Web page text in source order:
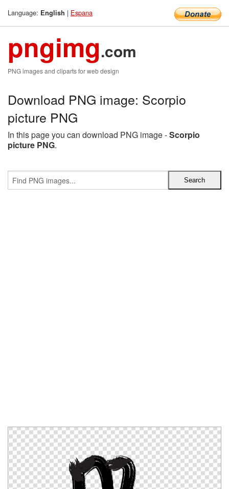
Language: English | Espana
pngimg.com
PNG images and cliparts for web design
Download PNG image: Scorpio
picture PNG
In this page you can download PNG image -Scorpio
picture PNG.